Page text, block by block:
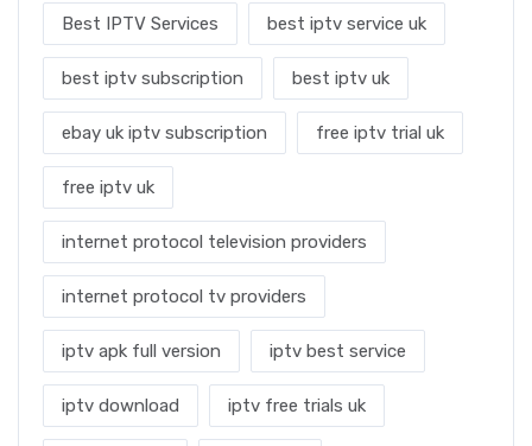
Best IPTV Services best iptv service uk
best iptv subscription best iptv uk
ebay uk iptv subscription free iptv trial uk
free iptv uk
internet protocol television providers
internet protocol tv providers
iptv apk full version iptv best service
iptv download iptv free trials uk